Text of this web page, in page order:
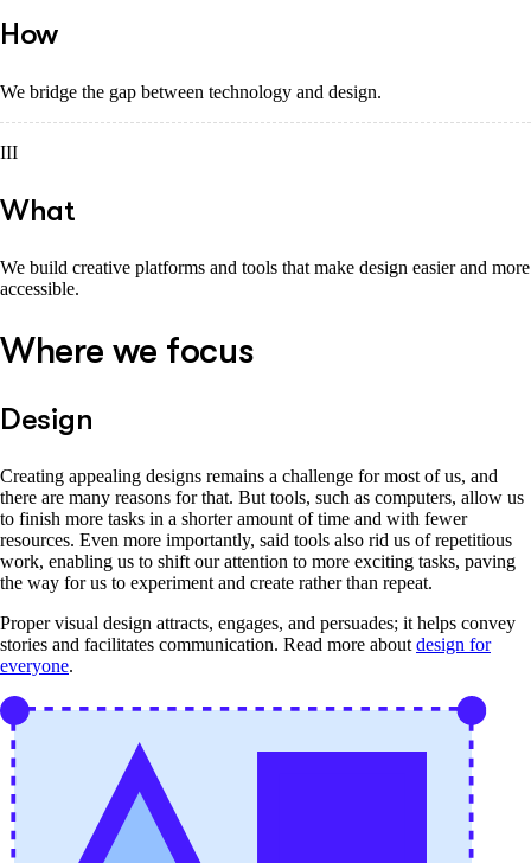
How
We bridge the gap between technology and design.
III
What
We build creative platforms and tools that make design easier and more
accessible.
Where we focus
Design
Creating appealing designs remains a challenge for most of us, and
there are many reasons for that. But tools, such as computers, allow us
to finish more tasks in a shorter amount of time and with fewer
resources. Even more importantly, said tools also rid us of repetitious
work, enabling us to shift our attention to more exciting tasks, paving
the way for us to experiment and create rather than repeat.
Proper visual design attracts, engages, and persuades; it helps convey
stories and facilitates communication. Read more about design for
everyone.